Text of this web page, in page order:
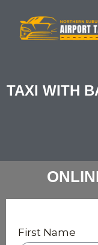
TAXI WITH
First Name